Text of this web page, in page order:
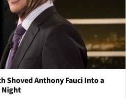
Shoved Anthony Fauci Into a
Night